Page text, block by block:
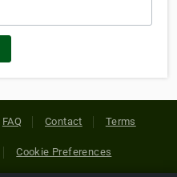
FAQ Contact Terms
Cookie Preferences